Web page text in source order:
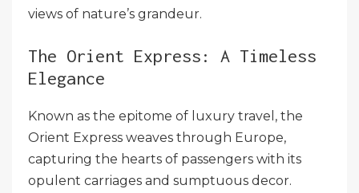
views of nature’s grandeur.
The Orient Express: A Timeless
Elegance
Known as the epitome of luxury travel, the
Orient Express weaves through Europe,
capturing the hearts of passengers with its
opulent carriages and sumptuous decor.